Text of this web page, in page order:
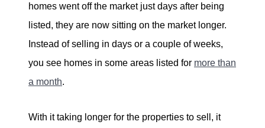
homes went off the market just days after being
listed, they are now sitting on the market longer.
Instead of selling in days or a couple of weeks,
you see homes in some areas listed for more than
a month.
With it taking longer for the properties to sell, it